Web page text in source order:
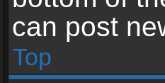
can post
Top